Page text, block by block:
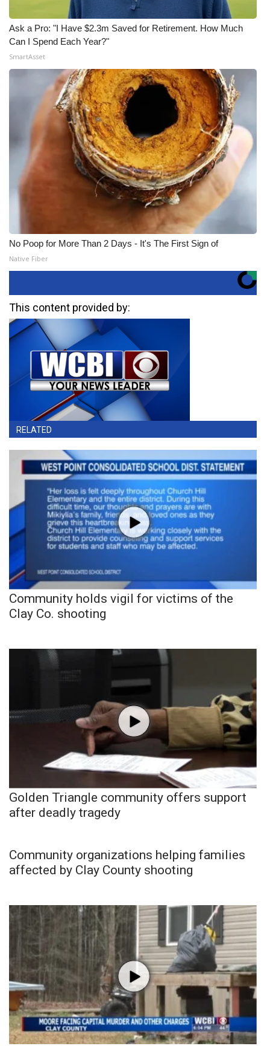
Ask a Pro: "I Have $2.3m Saved for Retirement. How Much
Can I Spend Each Year?"
SmartAsset
No Poop for More Than 2 Days - It's The First Sign of
Native Fiber
This content provided by:
RELATED
Community holds vigil for victims of the
Clay Co. shooting
Golden Triangle community offers support
after deadly tragedy
Community organizations helping families
affected by Clay County shooting